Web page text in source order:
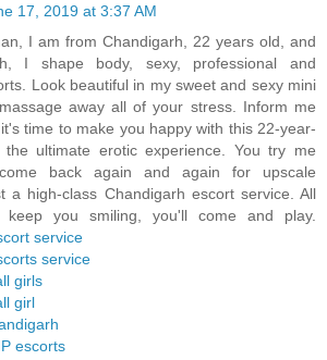
17, 2019 at 3:37 AM
I am from Chandigarh, 22 years old, and
I shape body, sexy, professional and
Look beautiful in my sweet and sexy mini
away all of your stress. Inform me
time to make you happy with this 22-year-
ultimate erotic experience. You try me
back again and again for upscale
a high-class Chandigarh escort service. All
you smiling, you'll come and play.
service
service
girls
girl
escorts